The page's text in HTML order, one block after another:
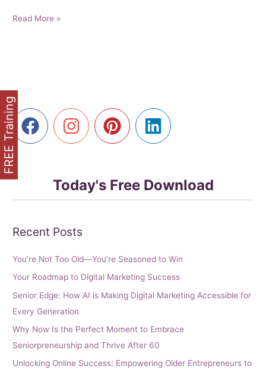
Digital
Read More »
Today's Free Download
Recent Posts
You’re Not Too Old—You’re Seasoned to Win
Your Roadmap to Digital Marketing Success
Senior Edge: How AI is Making Digital Marketing Accessible for
Every Generation
Why Now Is the Perfect Moment to Embrace
Seniorpreneurship and Thrive After 60
Unlocking Online Success: Empowering Older Entrepreneurs to
FREE Training